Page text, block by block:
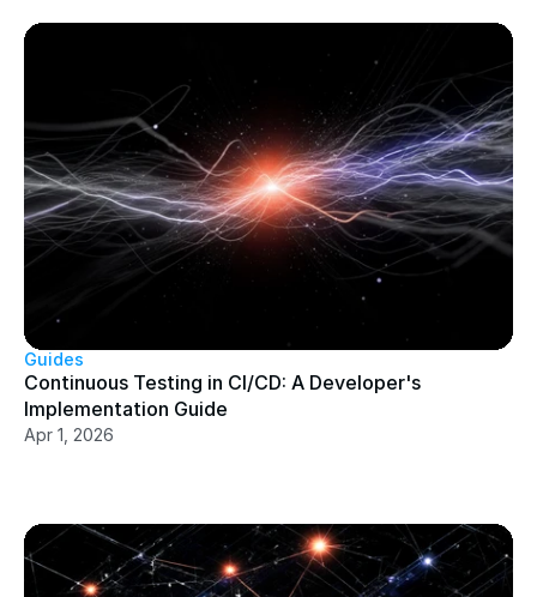
Guides
Continuous Testing in CI/CD: A Developer's
Implementation Guide
Apr 1, 2026